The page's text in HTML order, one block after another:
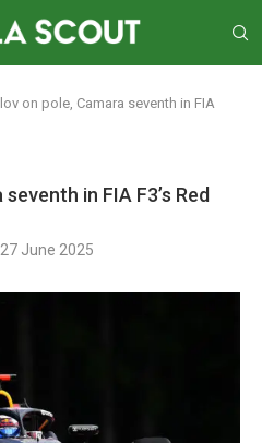
on pole, Camara seventh in FIA
in FIA F3’s Red
27 June 2025